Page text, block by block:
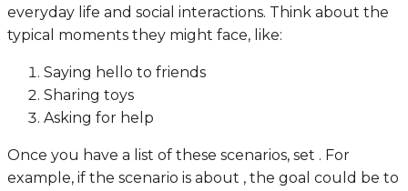
everyday life and social interactions. Think about the
typical moments they might face, like:
Saying hello to friends
Sharing toys
Asking for help
Once you have a list of these scenarios, set . For
example, if the scenario is about , the goal could be to